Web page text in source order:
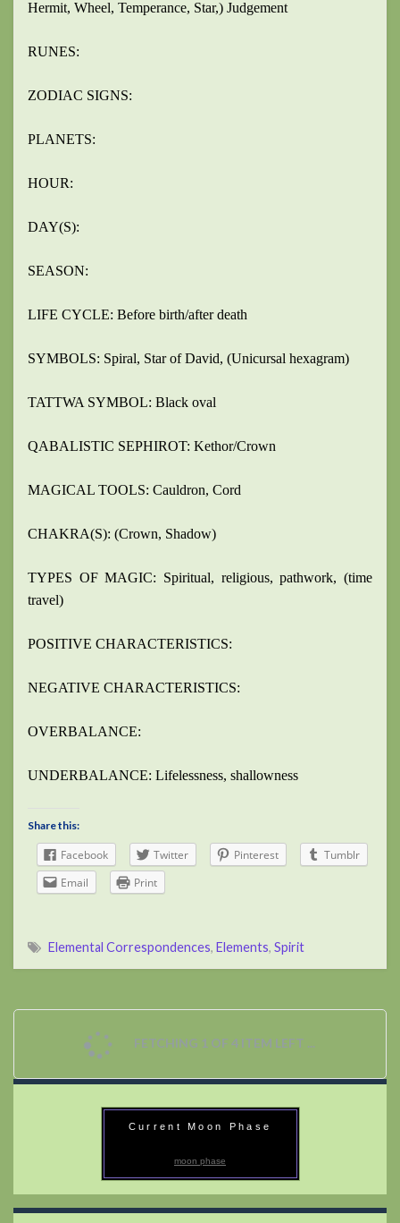
Hermit, Wheel, Temperance, Star,) Judgement
RUNES:
ZODIAC SIGNS:
PLANETS:
HOUR:
DAY(S):
SEASON:
LIFE CYCLE: Before birth/after death
SYMBOLS: Spiral, Star of David, (Unicursal hexagram)
TATTWA SYMBOL: Black oval
QABALISTIC SEPHIROT: Kethor/Crown
MAGICAL TOOLS: Cauldron, Cord
CHAKRA(S): (Crown, Shadow)
TYPES OF MAGIC: Spiritual, religious, pathwork, (time
travel)
POSITIVE CHARACTERISTICS:
NEGATIVE CHARACTERISTICS:
OVERBALANCE:
UNDERBALANCE: Lifelessness, shallowness
Share this:
Facebook Twitter Pinterest
Tumblr
Email
Print
Elemental Correspondences, Elements, Spirit
FETCHING 1 OF 4 ITEM LEFT ...
Current Moon Phase
moon phase